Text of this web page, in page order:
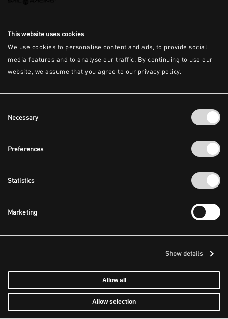
This website uses cookies
We use cookies to personalise content and ads, to provide social
media features and to analyse our traffic. By continuing to use our
website, we assume that you agree to our privacy policy.
Selection
Necessary
Preferences
Statistics
Marketing
Show details
Allow all
Allow selection